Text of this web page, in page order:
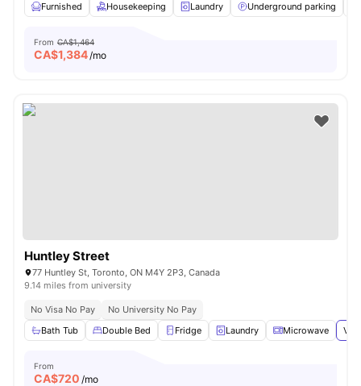
Furnished
Housekeeping Laundry Underground parking
From CA$1,464
CA$1,384/mo
Huntley Street
77 Huntley St, Toronto, ON M4Y 2P3, Canada
9.14 miles from university
No Visa No Pay
No University No Pay
Bath Tub
Double Bed Fridge Laundry Microwave
From
CA$720 /mo